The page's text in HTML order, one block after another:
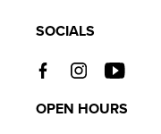
SOCIALS
OPEN HOURS